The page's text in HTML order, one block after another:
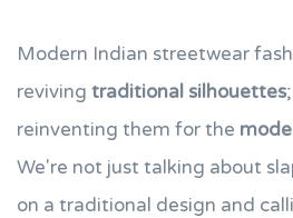
Modern Indian streetwear
reviving traditional silhouettes
reinventing them for the
We're not just talking about
on a traditional design and